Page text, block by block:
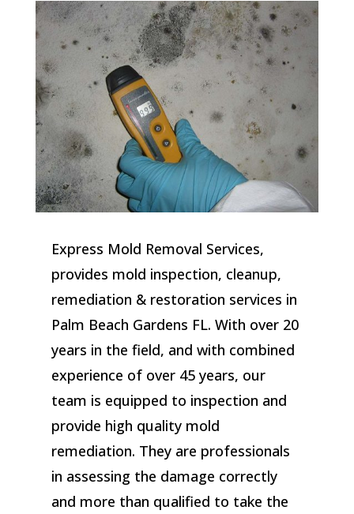
Express Mold Removal Services,
provides mold inspection, cleanup,
remediation & restoration services in
Palm Beach Gardens FL. With over 20
years in the field, and with combined
experience of over 45 years, our
team is equipped to inspection and
provide high quality mold
remediation. They are professionals
in assessing the damage correctly
and more than qualified to take the